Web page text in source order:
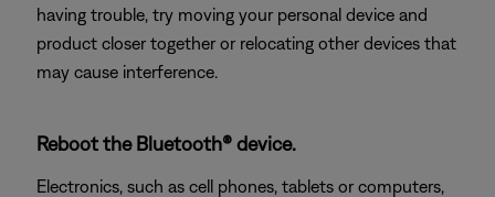
having trouble, try moving your personal device and
product closer together or relocating other devices that
may cause interference.
Reboot the Bluetooth® device.
Electronics, such as cell phones, tablets or computers,